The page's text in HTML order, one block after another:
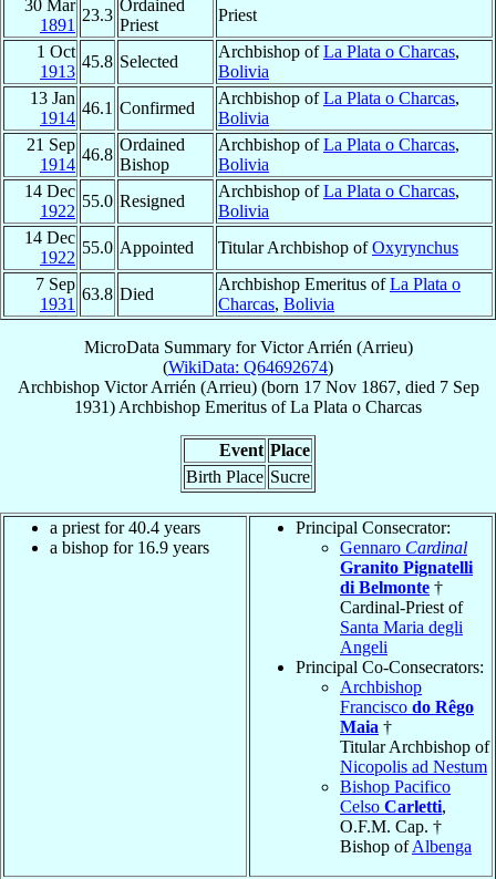
30 Mar
1891
23.3
Ordained
Priest
Priest
1 Oct
1913
45.8 Selected
Archbishop ofLa Plata o Charcas,
Bolivia
13 Jan
1914
46.1 Confirmed
Archbishop ofLa Plata o Charcas,
Bolivia
21 Sep
1914
46.8
Ordained
Bishop
Archbishop ofLa Plata o Charcas,
Bolivia
14 Dec
1922
55.0 Resigned
Archbishop ofLa Plata o Charcas,
Bolivia
14 Dec
1922
55.0 Appointed Titular Archbishop ofOxyrynchus
7 Sep
1931
63.8 Died
Archbishop Emeritus ofLa Plata o
Charcas, Bolivia
MicroData Summary forVictor Arrién (Arrieu)
(WikiData: Q64692674)
Archbishop Victor Arrién (Arrieu)(born 17 Nov 1867, died 7 Sep
1931) Archbishop Emeritus ofLa Plata o Charcas
Event Place
Birth Place Sucre
a priest for 40.4 years
a bishop for 16.9 years
Principal Consecrator:
Gennaro Cardinal
Granito Pignatelli
di Belmonte †
Cardinal-Priest of
Santa Maria degli
Angeli
Principal Co-Consecrators:
Archbishop
Francisco do Rêgo
Maia †
Titular Archbishop of
Nicopolis ad Nestum
Bishop Pacifico
Celso Carletti,
O.F.M. Cap. †
Bishop ofAlbenga